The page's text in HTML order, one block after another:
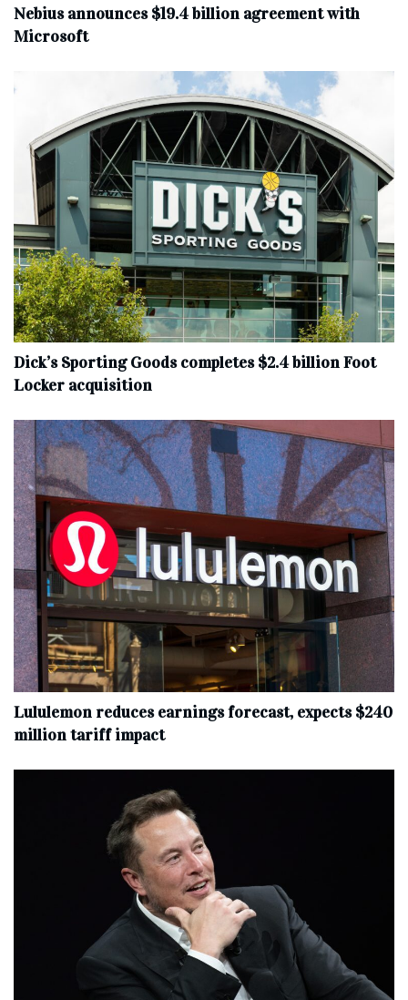
Nebius announces $19.4 billion agreement with
Microsoft
Dick’s Sporting Goods completes $2.4 billion Foot
Locker acquisition
Lululemon reduces earnings forecast, expects $240
million tariff impact